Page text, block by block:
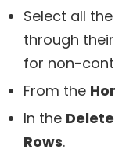
Select all
through
for non-
From the
In the Delete
Rows.